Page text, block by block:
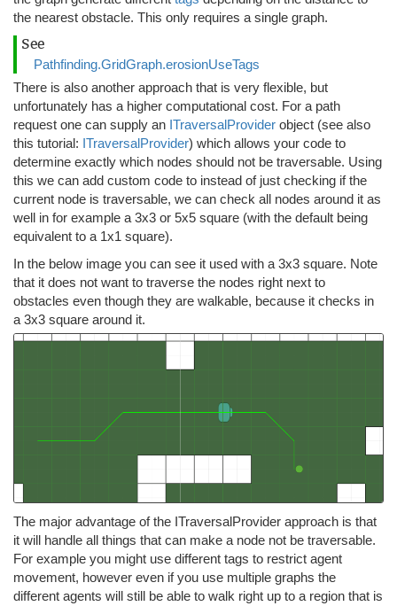
the nearest obstacle. This only requires a single graph.
See
Pathfinding.GridGraph.erosionUseTags
There is also another approach that is very flexible, but
unfortunately has a higher computational cost. For a path
request one can supply an ITraversalProvider object (see also
this tutorial: ITraversalProvider) which allows your code to
determine exactly which nodes should not be traversable. Using
this we can add custom code to instead of just checking if the
current node is traversable, we can check all nodes around it as
well in for example a 3x3 or 5x5 square (with the default being
equivalent to a 1x1 square).
In the below image you can see it used with a 3x3 square. Note
that it does not want to traverse the nodes right next to
obstacles even though they are walkable, because it checks in
a 3x3 square around it.
The major advantage of the ITraversalProvider approach is that
it will handle all things that can make a node not be traversable.
For example you might use different tags to restrict agent
movement, however even if you use multiple graphs the
different agents will still be able to walk right up to a region that is